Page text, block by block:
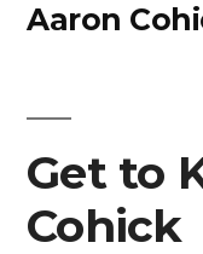
Aaron
Get to
Cohick